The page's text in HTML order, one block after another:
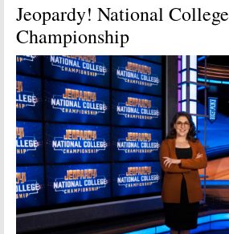
Jeopardy! National College
Championship